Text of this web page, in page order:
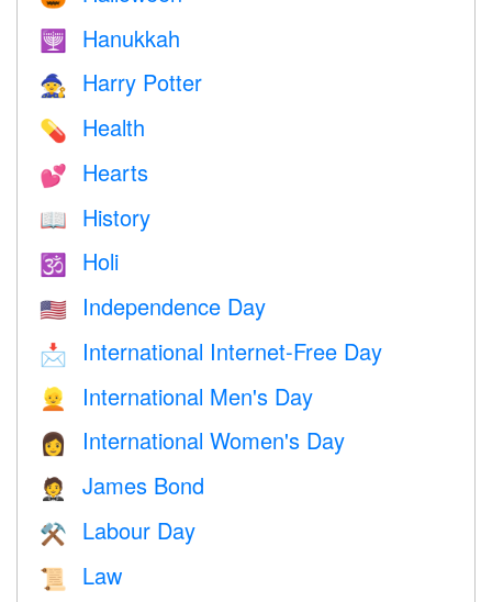
🕎 Hanukkah
🧙 Harry Potter
💊 Health
💕 Hearts
📖 History
🕉 Holi
🇺🇸 Independence Day
📩 International Internet-Free Day
👱 International Men's Day
👩 International Women's Day
🤵 James Bond
⚒️ Labour Day
📜 Law